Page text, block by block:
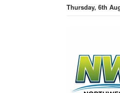
Thursday, 6th